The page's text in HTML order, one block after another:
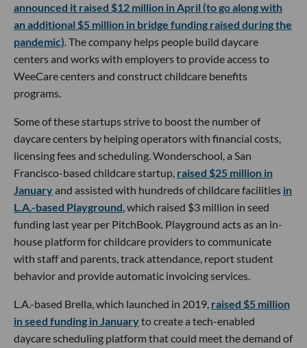
announced it raised $12 million in April (to go along with
an additional $5 million in bridge funding raised during the
pandemic). The company helps people build daycare
centers and works with employers to provide access to
WeeCare centers and construct childcare benefits
programs.
Some of these startups strive to boost the number of
daycare centers by helping operators with financial costs,
licensing fees and scheduling. Wonderschool, a San
Francisco-based childcare startup, raised $25 million in
Januaryand assisted with hundreds of childcare facilities in
L.A.-based Playground, which raised $3 million in seed
funding last year per PitchBook. Playground acts as an in-
house platform for childcare providers to communicate
with staff and parents, track attendance, report student
behavior and provide automatic invoicing services.
L.A.-based Brella, which launched in 2019, raised $5 million
in seed funding in Januaryto create a tech-enabled
daycare scheduling platform that could meet the demand of